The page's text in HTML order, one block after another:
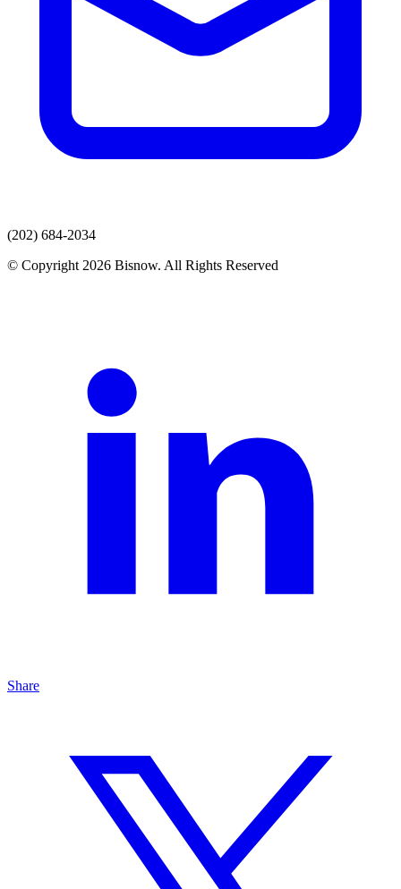
(202) 684-2034
© Copyright 2026 Bisnow. All Rights Reserved
Share